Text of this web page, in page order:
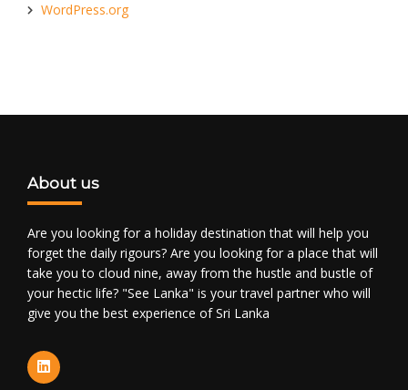
WordPress.org
About us
Are you looking for a holiday destination that will help you
forget the daily rigours? Are you looking for a place that will
take you to cloud nine, away from the hustle and bustle of
your hectic life? "See Lanka" is your travel partner who will
give you the best experience of Sri Lanka